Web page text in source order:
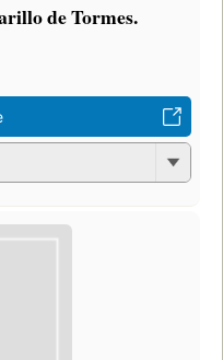
de Tormes.